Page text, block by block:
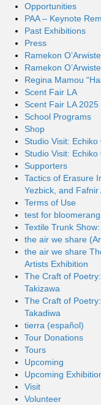
Opportunities
PAA – Keynote
Past Exhibitions
Press
Ramekon
Ramekon
Regina Mamou
Scent Fair LA
Scent Fair LA 2025
School Programs
Shop
Studio Visit: Echiko
Studio Visit: Echiko
Supporters
Tactics of Erasure
Yezbick, and Fafnir
Terms of Use
test for bloomerang
Textile Trunk
the air we share
the air we share
Artists Exhibition
The Craft of
Takizawa
The Craft of
Takadiwa
tierra (español)
Tour Donations
Tours
Upcoming
Upcoming
Visit
Volunteer